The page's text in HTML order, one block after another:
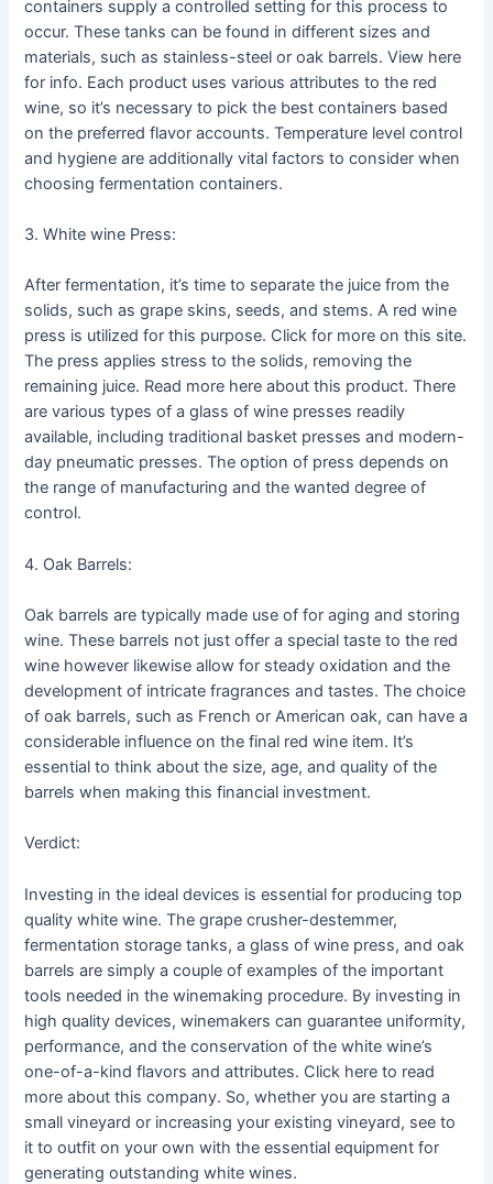
containers supply a controlled setting for this process to
occur. These tanks can be found in different sizes and
materials, such as stainless-steel or oak barrels. View here
for info. Each product uses various attributes to the red
wine, so it’s necessary to pick the best containers based
on the preferred flavor accounts. Temperature level control
and hygiene are additionally vital factors to consider when
choosing fermentation containers.
3. White wine Press:
After fermentation, it’s time to separate the juice from the
solids, such as grape skins, seeds, and stems. A red wine
press is utilized for this purpose. Click for more on this site.
The press applies stress to the solids, removing the
remaining juice. Read more here about this product. There
are various types of a glass of wine presses readily
available, including traditional basket presses and modern-
day pneumatic presses. The option of press depends on
the range of manufacturing and the wanted degree of
control.
4. Oak Barrels:
Oak barrels are typically made use of for aging and storing
wine. These barrels not just offer a special taste to the red
wine however likewise allow for steady oxidation and the
development of intricate fragrances and tastes. The choice
of oak barrels, such as French or American oak, can have a
considerable influence on the final red wine item. It’s
essential to think about the size, age, and quality of the
barrels when making this financial investment.
Verdict:
Investing in the ideal devices is essential for producing top
quality white wine. The grape crusher-destemmer,
fermentation storage tanks, a glass of wine press, and oak
barrels are simply a couple of examples of the important
tools needed in the winemaking procedure. By investing in
high quality devices, winemakers can guarantee uniformity,
performance, and the conservation of the white wine’s
one-of-a-kind flavors and attributes. Click here to read
more about this company. So, whether you are starting a
small vineyard or increasing your existing vineyard, see to
it to outfit on your own with the essential equipment for
generating outstanding white wines.